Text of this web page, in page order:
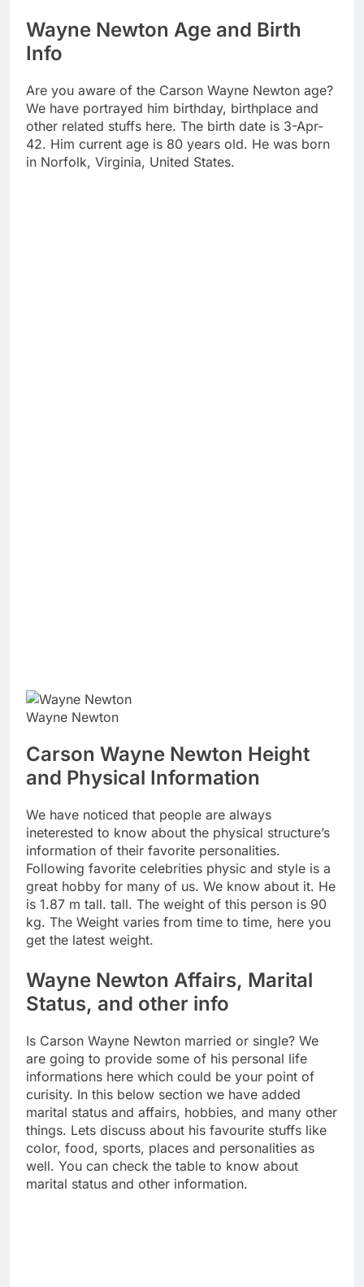
Wayne Newton Age and Birth
Info
Are you aware of the Carson Wayne Newton age?
We have portrayed him birthday, birthplace and
other related stuffs here. The birth date is 3-Apr-
42. Him current age is 80 years old. He was born
in Norfolk, Virginia, United States.
Wayne Newton
Carson Wayne Newton Height
and Physical Information
We have noticed that people are always
ineterested to know about the physical structure’s
information of their favorite personalities.
Following favorite celebrities physic and style is a
great hobby for many of us. We know about it. He
is 1.87 m tall. tall. The weight of this person is 90
kg. The Weight varies from time to time, here you
get the latest weight.
Wayne Newton Affairs, Marital
Status, and other info
Is Carson Wayne Newton married or single? We
are going to provide some of his personal life
informations here which could be your point of
curisity. In this below section we have added
marital status and affairs, hobbies, and many other
things. Lets discuss about his favourite stuffs like
color, food, sports, places and personalities as
well. You can check the table to know about
marital status and other information.